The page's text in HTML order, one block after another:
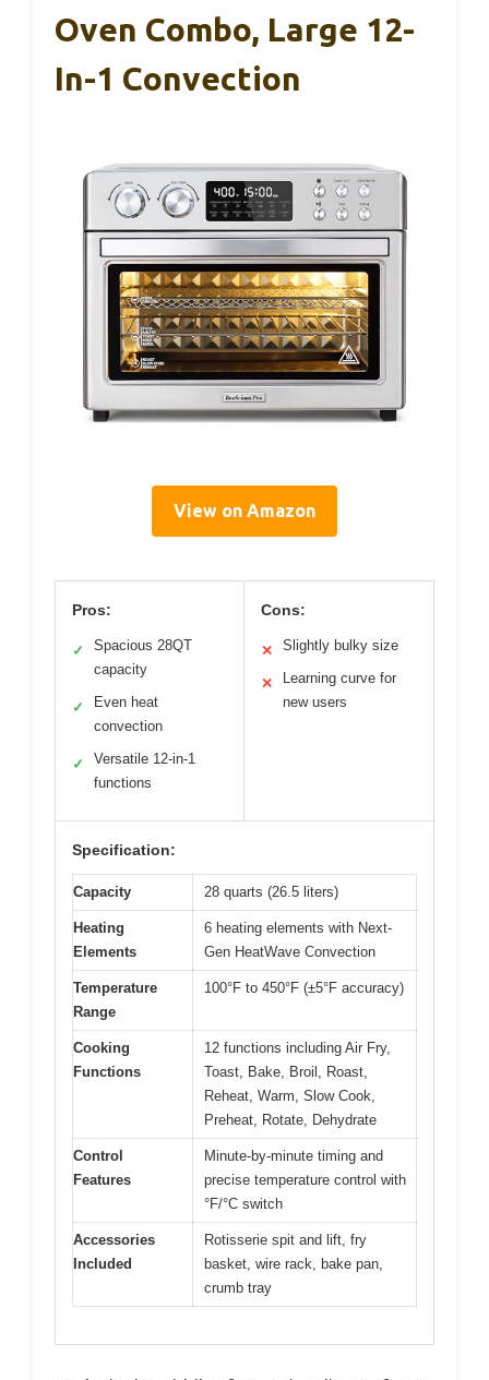
Oven Combo, Large 12-
In-1 Convection
View on Amazon
Pros:
✓
Spacious 28QT
capacity
✓
Even heat
convection
✓
Versatile 12-in-1
functions
Cons:
✕ Slightly bulky size
✕
Learning curve for
new users
Specification:
Capacity 28 quarts (26.5 liters)
Heating
Elements
6 heating elements with Next-
Gen HeatWave Convection
Temperature
Range
100°F to 450°F (±5°F accuracy)
Cooking
Functions
12 functions including Air Fry,
Toast, Bake, Broil, Roast,
Reheat, Warm, Slow Cook,
Preheat, Rotate, Dehydrate
Control
Features
Minute-by-minute timing and
precise temperature control with
°F/°C switch
Accessories
Included
Rotisserie spit and lift, fry
basket, wire rack, bake pan,
crumb tray